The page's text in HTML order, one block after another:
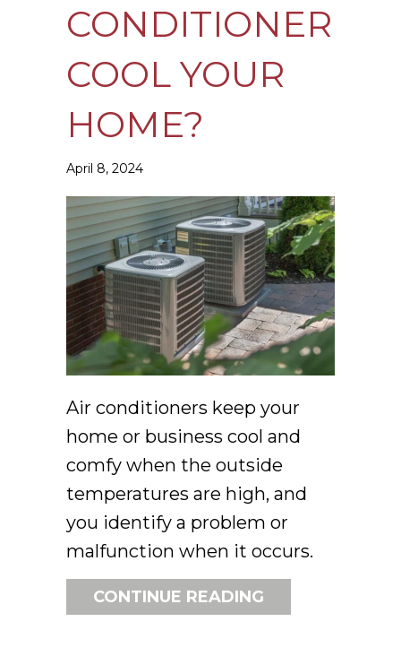
CONDITIONER
COOL YOUR
HOME?
April 8, 2024
Air conditioners keep your
home or business cool and
comfy when the outside
temperatures are high, and
you identify a problem or
malfunction when it occurs.
CONTINUE READING